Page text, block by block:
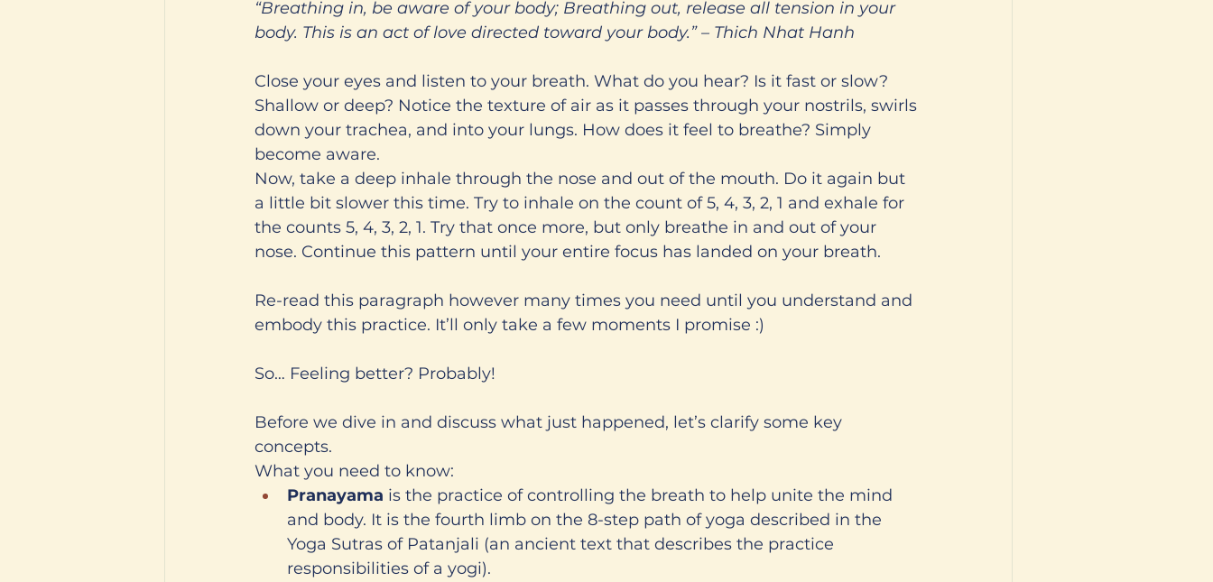
“Breathing in, be aware of your body; Breathing out, release all tension in your
body. This is an act of love directed toward your body.” – Thich Nhat Hanh
Close your eyes and listen to your breath. What do you hear? Is it fast or slow?
Shallow or deep? Notice the texture of air as it passes through your nostrils, swirls
down your trachea, and into your lungs. How does it feel to breathe? Simply
become aware.
Now, take a deep inhale through the nose and out of the mouth. Do it again but
a little bit slower this time. Try to inhale on the count of 5, 4, 3, 2, 1 and exhale for
the counts 5, 4, 3, 2, 1. Try that once more, but only breathe in and out of your
nose. Continue this pattern until your entire focus has landed on your breath.
Re-read this paragraph however many times you need until you understand and
embody this practice. It’ll only take a few moments I promise :)
So… Feeling better? Probably!
Before we dive in and discuss what just happened, let’s clarify some key
concepts.
What you need to know:
Pranayama is the practice of controlling the breath to help unite the mind
and body. It is the fourth limb on the 8-step path of yoga described in the
Yoga Sutras of Patanjali (an ancient text that describes the practice
responsibilities of a yogi).